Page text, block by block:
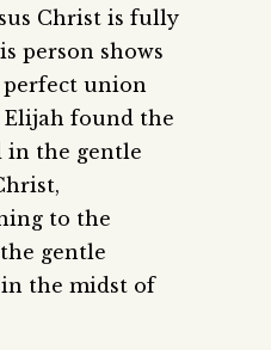
Christ is fully
person shows
union
Elijah found the
in the gentle
to the
the gentle
the midst of